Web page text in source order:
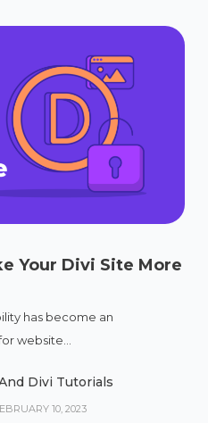
Your Divi Site More
has become an
website...
Divi Tutorials
10, 2023